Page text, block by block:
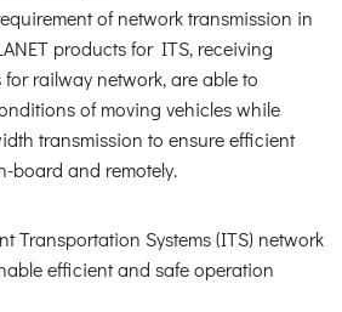
of network transmission in
products for ITS, receiving
railway network, are able to
of moving vehicles while
transmission to ensure efficient
board and remotely.